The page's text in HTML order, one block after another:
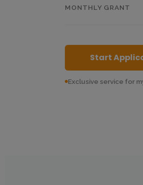
MONTHLY GRANT
Start
Exclusive service for